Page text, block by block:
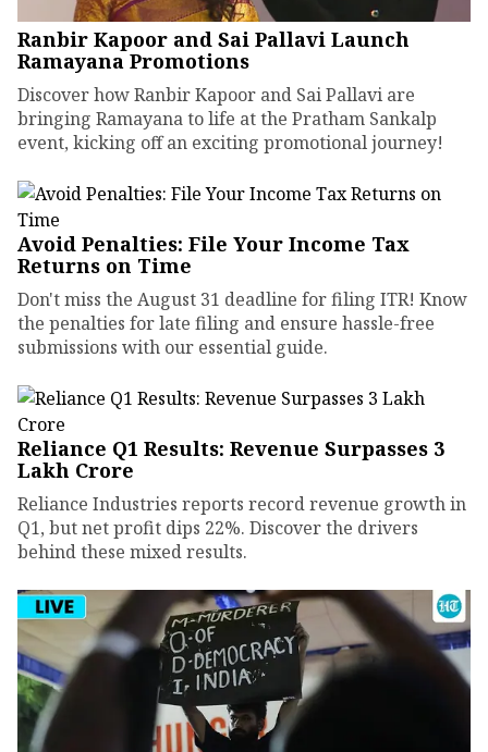
Ranbir Kapoor and Sai Pallavi Launch
Ramayana Promotions
Discover how Ranbir Kapoor and Sai Pallavi are
bringing Ramayana to life at the Pratham Sankalp
event, kicking off an exciting promotional journey!
Avoid Penalties: File Your Income Tax
Returns on Time
Don't miss the August 31 deadline for filing ITR! Know
the penalties for late filing and ensure hassle-free
submissions with our essential guide.
Reliance Q1 Results: Revenue Surpasses ₹3
Lakh Crore
Reliance Industries reports record revenue growth in
Q1, but net profit dips 22%. Discover the drivers
behind these mixed results.